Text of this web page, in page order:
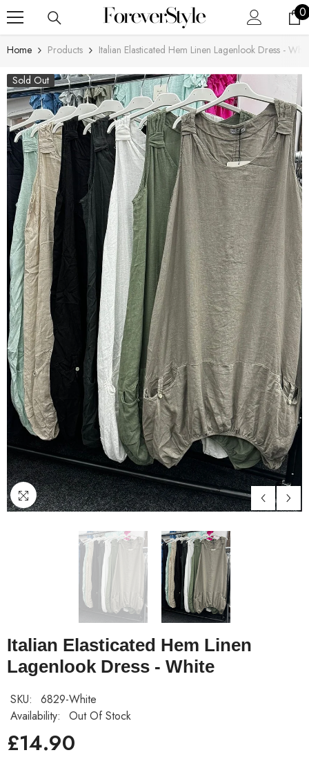
00
Home Products Italian Elasticated Hem Linen Lagenlook Dress -
Sold Out
Italian Elasticated Hem Linen
Lagenlook Dress - White
SKU:
6829-White
Availability:
Out Of Stock
£14.90